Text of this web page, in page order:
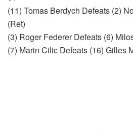
(11) Tomas Berdych Defeats (2)
(Ret)
(3) Roger Federer Defeats (6)
(7) Marin Cilic Defeats (16) Gilles